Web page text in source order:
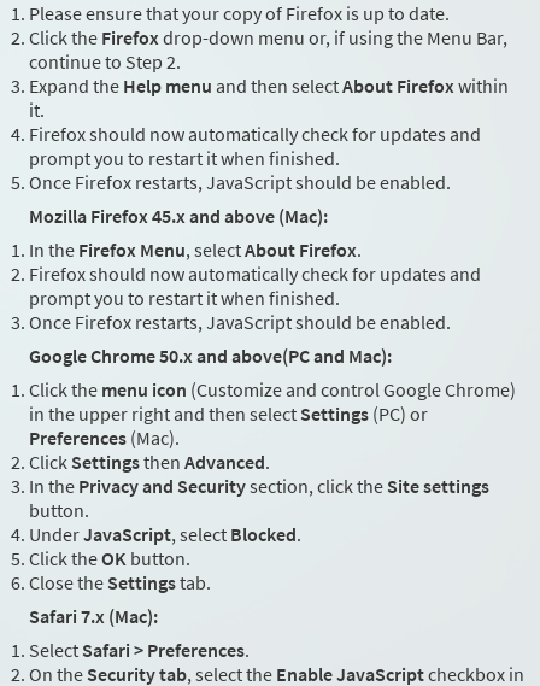
Please ensure that your copy of Firefox is up to date.
Click the Firefoxdrop-down menu or, if using the Menu Bar,
continue to Step 2.
Expand the Help menu and then selectAbout Firefoxwithin
it.
Firefox should now automatically check for updates and
prompt you to restart it when finished.
Once Firefox restarts, JavaScript should be enabled.
Mozilla Firefox 45.x and above (Mac):
In the Firefox Menu, selectAbout Firefox.
Firefox should now automatically check for updates and
prompt you to restart it when finished.
Once Firefox restarts, JavaScript should be enabled.
Google Chrome 50.x and above(PC and Mac):
Click the menu icon (Customize and control Google Chrome)
in the upper right and then select Settings (PC) or
Preferences (Mac).
Click Settingsthen Advanced.
In the Privacy and Securitysection, click the Site settings
button.
UnderJavaScript, select Blocked.
Click theOK button.
Close the Settingstab.
Safari 7.x (Mac):
Select Safari > Preferences.
On the Security tab, select the Enable JavaScriptcheckbox in